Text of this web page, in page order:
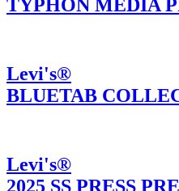
TYPHON MEDIA
Levi's®
BLUETAB
Levi's®
2025 SS PRESS